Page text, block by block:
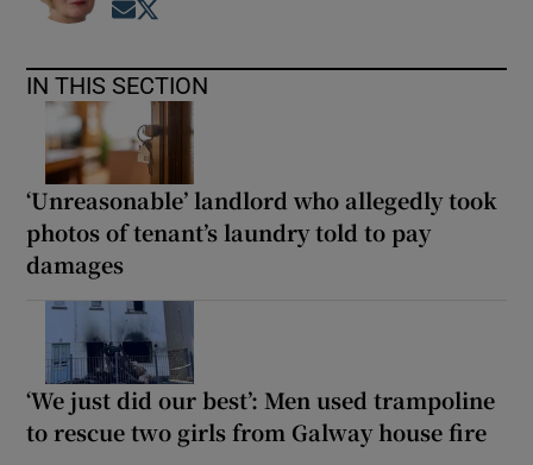
Opens in new window
IN THIS SECTION
‘Unreasonable’ landlord who allegedly took
photos of tenant’s laundry told to pay
damages
‘We just did our best’: Men used trampoline
to rescue two girls from Galway house fire